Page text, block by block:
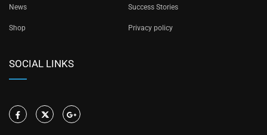
News Success Stories
Shop Privacy policy
SOCIAL LINKS